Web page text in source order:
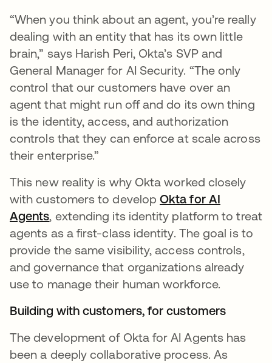
“When you think about an agent, you’re really
dealing with an entity that has its own little
brain,” says Harish Peri, Okta’s SVP and
General Manager for AI Security. “The only
control that our customers have over an
agent that might run off and do its own thing
is the identity, access, and authorization
controls that they can enforce at scale across
their enterprise.”
This new reality is why Okta worked closely
with customers to developOkta for AI
Agents, extending its identity platform to treat
agents as a first-class identity. The goal is to
provide the same visibility, access controls,
and governance that organizations already
use to manage their human workforce.
Building with customers, for customers
The development of Okta for AI Agents has
been a deeply collaborative process. As